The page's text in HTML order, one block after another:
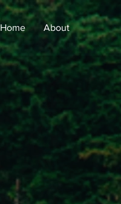
Home About